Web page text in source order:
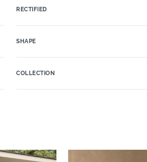
RECTIFIED
SHAPE
COLLECTION